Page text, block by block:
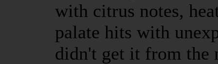
with citrus notes,
palate hits with
didn't get it from the